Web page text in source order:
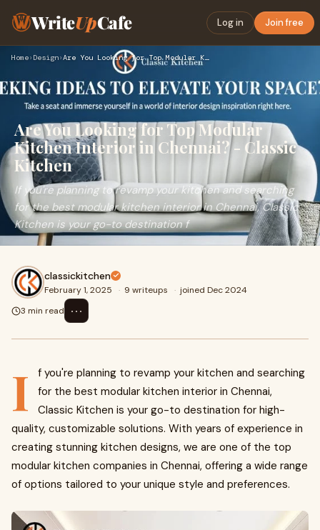
WriteUpCafe Log in Join free
Home› Design› Are You Looking for Top Modular Kitchen Interior in Chennai?…
Are You Looking for Top Modular
Kitchen Interior in Chennai? - Classic
Kitchen
If you're planning to revamp your kitchen and searching
for the best modular kitchen interior in Chennai, Classic
Kitchen is your go-to destination f
classickitchen
February 1, 2025 · 9 writeups · joined Dec 2024
3 min read
⋯
I
f you're planning to revamp your kitchen and searching
for the best modular kitchen interior in Chennai,
Classic Kitchen is your go-to destination for high-
quality, customizable solutions. With years of experience in
creating stunning kitchen designs, we are one of the top
modular kitchen companies in Chennai, offering a wide range
of options tailored to your unique style and preferences.